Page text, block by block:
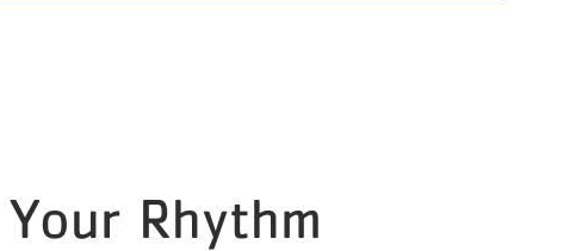
Rhythm